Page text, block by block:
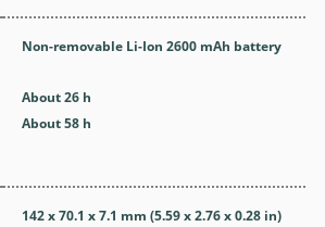
Non-removable Li-Ion 2600 mAh battery
About 26 h
About 58 h
142 x 70.1 x 7.1 mm (5.59 x 2.76 x 0.28 in)